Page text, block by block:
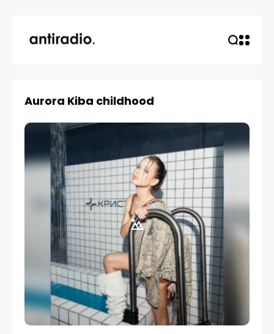
Aurora Kiba childhood